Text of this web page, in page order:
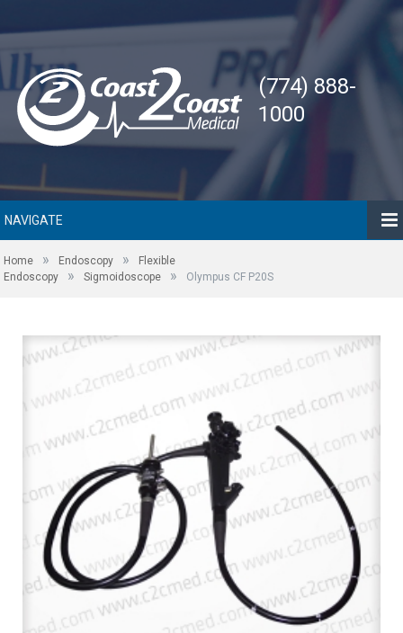
(774) 888-
1000
NAVIGATE
Home » Endoscopy »
Flexible
Endoscopy
» Sigmoidoscope » Olympus CF P20S